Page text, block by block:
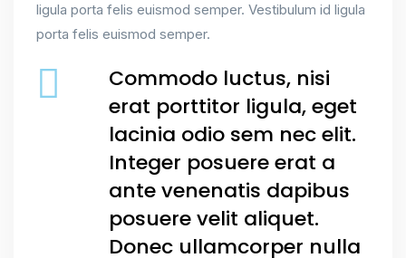
ligula porta felis euismod semper. Vestibulum id ligula
porta felis euismod semper.
Commodo luctus, nisi
erat porttitor ligula, eget
lacinia odio sem nec elit.
Integer posuere erat a
ante venenatis dapibus
posuere velit aliquet.
Donec ullamcorper nulla